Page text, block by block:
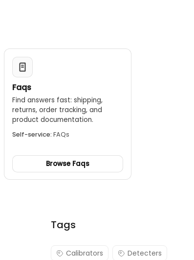
Faqs
Find answers fast: shipping,
returns, order tracking, and
product documentation.
Self-service: FAQs
Browse Faqs
Tags
Calibrators
Detecters